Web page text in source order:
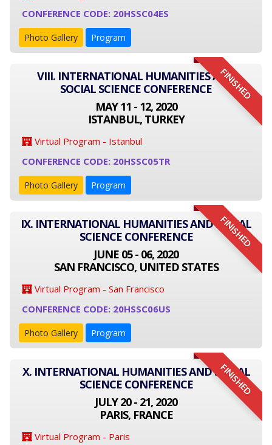
CONFERENCE CODE: 20HSSC04ES
Photo Gallery Program
FINISHED
VIII. INTERNATIONAL HUMANITIES AND
SOCIAL SCIENCE CONFERENCE
MAY 11 - 12, 2020
ISTANBUL, TURKEY
Virtual Program - Istanbul
CONFERENCE CODE: 20HSSC05TR
Photo Gallery Program
FINISHED
IX. INTERNATIONAL HUMANITIES AND SOCIAL
SCIENCE CONFERENCE
JUNE 05 - 06, 2020
SAN FRANCISCO, UNITED STATES
Virtual Program - San Francisco
CONFERENCE CODE: 20HSSC06US
Photo Gallery Program
FINISHED
X. INTERNATIONAL HUMANITIES AND SOCIAL
SCIENCE CONFERENCE
JULY 20 - 21, 2020
PARIS, FRANCE
Virtual Program - Paris